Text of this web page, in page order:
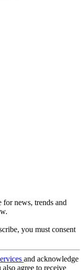
for news, trends and
you must consent
and acknowledge
also agree to receive